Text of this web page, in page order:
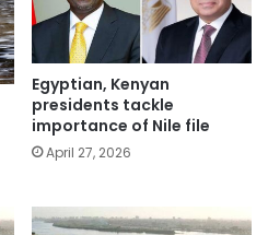
Egyptian, Kenyan
presidents tackle
importance of Nile file
April 27, 2026